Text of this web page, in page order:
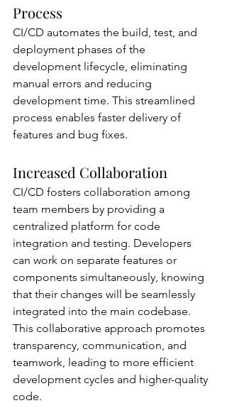
Process
CI/CD automates the build, test, and
deployment phases of the
development lifecycle, eliminating
manual errors and reducing
development time. This streamlined
process enables faster delivery of
features and bug fixes.
Increased Collaboration
CI/CD fosters collaboration among
team members by providing a
centralized platform for code
integration and testing. Developers
can work on separate features or
components simultaneously, knowing
that their changes will be seamlessly
integrated into the main codebase.
This collaborative approach promotes
transparency, communication, and
teamwork, leading to more efficient
development cycles and higher-quality
code.